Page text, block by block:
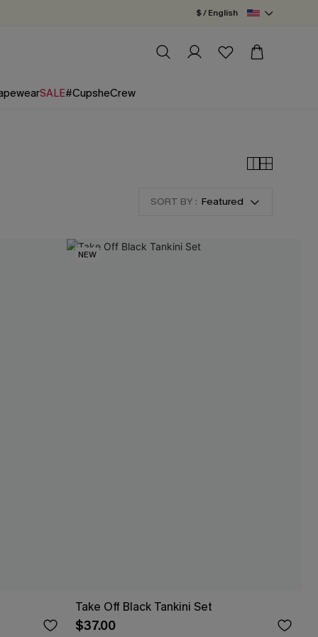
$ / English
SALE#CupsheCrew
SORT BY : Featured
NEW
Take Off Black Tankini Set
$37.00